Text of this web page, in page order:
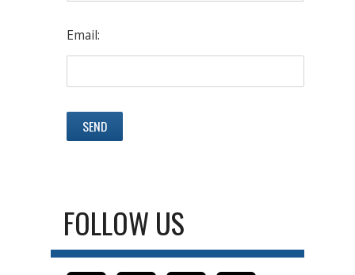
Email:
FOLLOW US